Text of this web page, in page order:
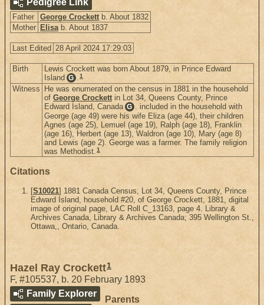
Pedigree Link
Father George Crockett b. About 1832
Mother Elisa b. About 1837
Last Edited 28 April 2024 17:29:03
Birth
Lewis Crockett was born About 1879, in Prince Edward
Island G .1
Witness
He was enumerated on the census in 1881 in the household
of George Crockett in Lot 34, Queens County, Prince
Edward Island, Canada G . included in the household with
George (age 49) were his wife Eliza (age 44), their children
Agnes (age 25), Lemuel (age 19), Ralph (age 18), Franklin
(age 16), Herbert (age 13), Waldron (age 10), Mary (age 8)
and Lewis (age 2). George was a farmer. The family religion
was Methodist.1
Citations
[S10021] 1881 Canada Census, Lot 34, Queens County, Prince
Edward Island, household #20, of George Crockett, 1881, digital
image of original page, LAC Roll C_13163, page 4. Library &
Archives Canada, Library & Archives Canada; 395 Wellington St.,
Ottawa,, Ontario, Canada.
Hazel Ray Crockett1
F, #105537, b. 20 February 1893
Family Explorer
Parents